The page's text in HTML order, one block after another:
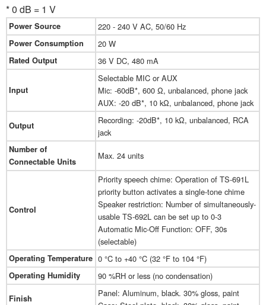
* 0 dB = 1 V
Power Source 220 - 240 V AC, 50/60 Hz
Power Consumption 20 W
Rated Output 36 V DC, 480 mA
Input
Selectable MIC or AUX
Mic: -60dB*, 600 Ω, unbalanced, phone jack
AUX: -20 dB*, 10 kΩ, unbalanced, phone jack
Output
Recording: -20dB*, 10 kΩ, unbalanced, RCA
jack
Number of
Connectable Units
Max. 24 units
Control
Priority speech chime: Operation of TS-691L
priority button activates a single-tone chime
Speaker restriction: Number of simultaneously-
usable TS-692L can be set up to 0-3
Automatic Mic-Off Function: OFF, 30s
(selectable)
Operating Temperature 0 °C to +40 °C (32 °F to 104 °F)
Operating Humidity 90 %RH or less (no condensation)
Finish
Panel: Aluminum, black. 30% gloss, paint